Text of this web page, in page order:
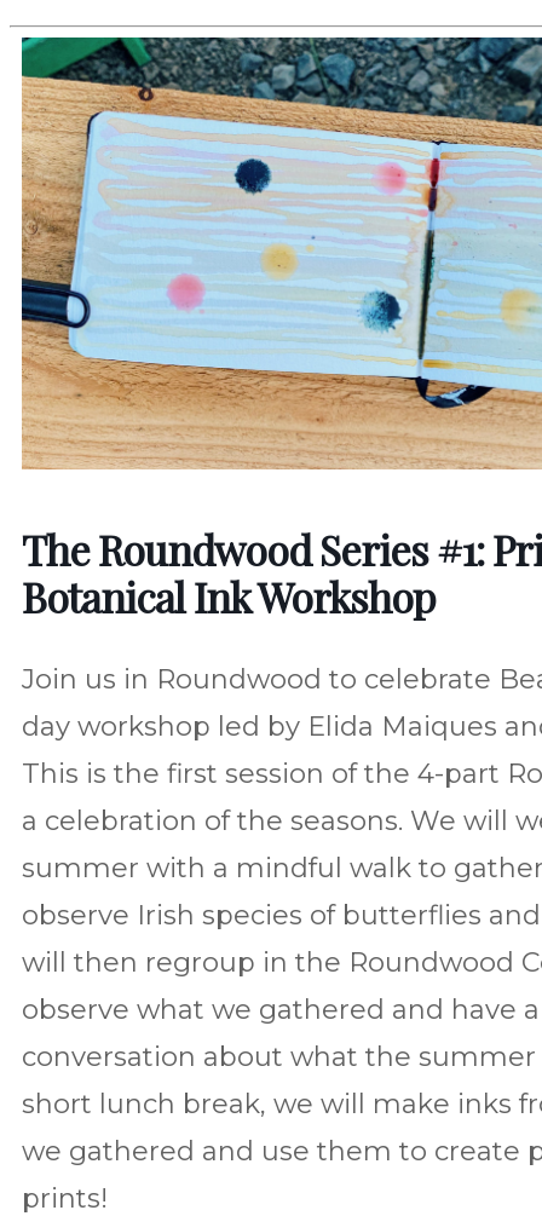
The Roundwood Series #1:
Botanical Ink Workshop
Join us in Roundwood to celebrate
day workshop led by Elida Maiques
This is the first session of the 4-part
a celebration of the seasons. We will
summer with a mindful walk to
observe Irish species of butterflies
will then regroup in the Roundwood
observe what we gathered and have
conversation about what the summer
short lunch break, we will make inks
we gathered and use them to create
prints!